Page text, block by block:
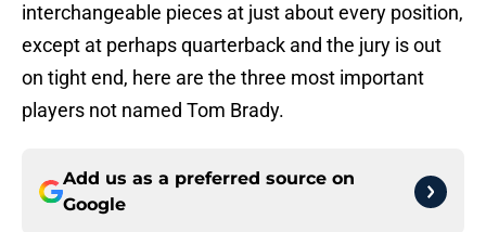
interchangeable pieces at just about every position,
except at perhaps quarterback and the jury is out
on tight end, here are the three most important
players not named Tom Brady.
Add us as a preferred source on
Google